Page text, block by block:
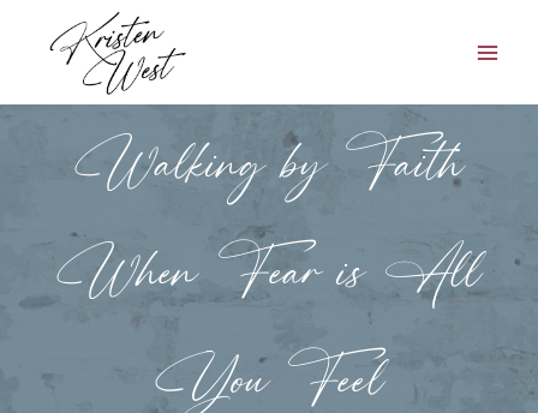
content
Walking by Faith
When Fear is All
You Feel